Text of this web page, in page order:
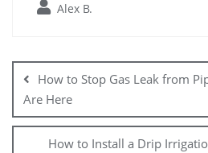
Alex B.
navigation
How to Stop Gas Leak from
Are Here
How to Install a Drip